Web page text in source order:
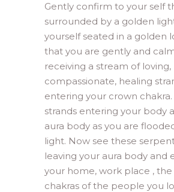
Gently confirm to your self
surrounded by a golden
yourself seated in a golden
that you are gently and
receiving a stream of loving,
compassionate, healing
entering your crown chakra.
strands entering your body
aura body as you are
light. Now see these
leaving your aura body and
your home, work place ,
chakras of the people you